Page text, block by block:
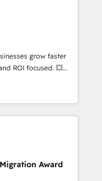
setup •
data cleanups •
📈 End-to-
marketing and
enablement tools
strategies with
and 2,000+
across marketing,
grow faster
ROI focused. 💥
that can help you
your teams to
and improve user
results.
optimising your
🌐 Website design
HubSpot
your teams to be
Award